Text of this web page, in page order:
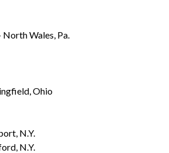
Wales, Pa.
Ohio
N.Y.
N.Y.